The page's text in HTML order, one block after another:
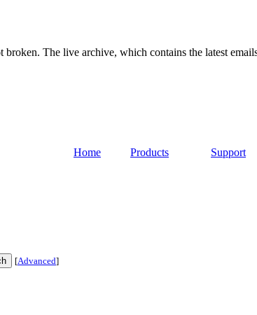
The live archive, which contains the latest
Home Products Support
[Advanced]